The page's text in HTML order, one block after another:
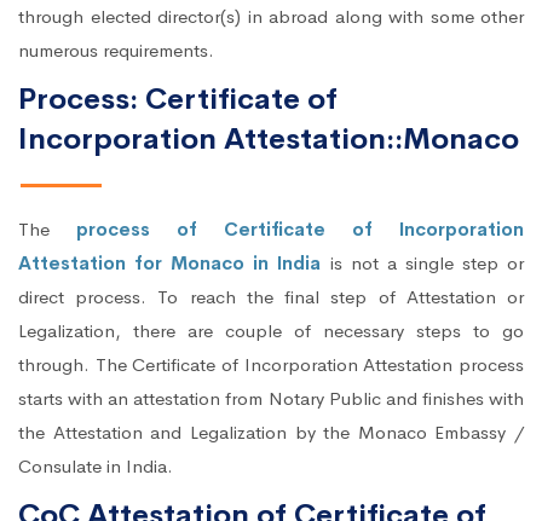
through elected director(s) in abroad along with some other
numerous requirements.
Process: Certificate of
Incorporation Attestation::Monaco
The process of Certificate of Incorporation
Attestation for Monaco in India is not a single step or
direct process. To reach the final step of Attestation or
Legalization, there are couple of necessary steps to go
through. The Certificate of Incorporation Attestation process
starts with an attestation from Notary Public and finishes with
the Attestation and Legalization by the Monaco Embassy /
Consulate in India.